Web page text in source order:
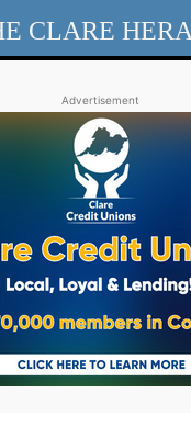
CLARE
Advertisement